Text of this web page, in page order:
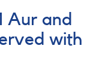
Aur and
with